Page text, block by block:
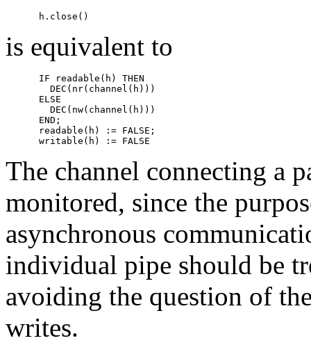
is equivalent to
      IF readable(h) THEN
        DEC(nr(channel(h)))
      ELSE
        DEC(nw(channel(h)))
      END;
      readable(h) := FALSE;
The channel connecting a
monitored, since the
asynchronous
individual pipe should be
avoiding the question of
writes.